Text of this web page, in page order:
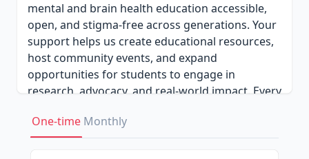
mental and brain health education accessible,
open, and stigma-free across generations. Your
support helps us create educational resources,
host community events, and expand
opportunities for students to engage in
research, advocacy, and real-world impact. Every
conversations about mental health are honest,
informed, and accessible to all.
One-time Monthly